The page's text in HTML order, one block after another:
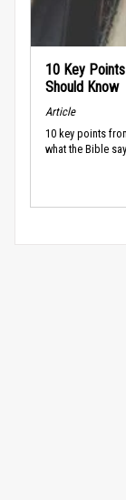
10 Key
Should Know
Article
10 key points
what the Bible